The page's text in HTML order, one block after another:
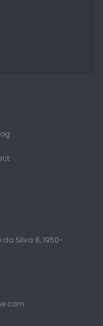
da Silva 8, 1950-